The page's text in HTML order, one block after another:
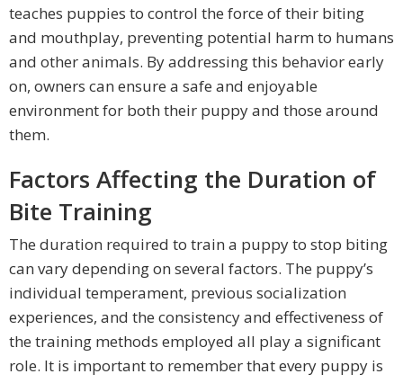
teaches puppies to control the force of their biting
and mouthplay, preventing potential harm to humans
and other animals. By addressing this behavior early
on, owners can ensure a safe and enjoyable
environment for both their puppy and those around
them.
Factors Affecting the Duration of
Bite Training
The duration required to train a puppy to stop biting
can vary depending on several factors. The puppy’s
individual temperament, previous socialization
experiences, and the consistency and effectiveness of
the training methods employed all play a significant
role. It is important to remember that every puppy is